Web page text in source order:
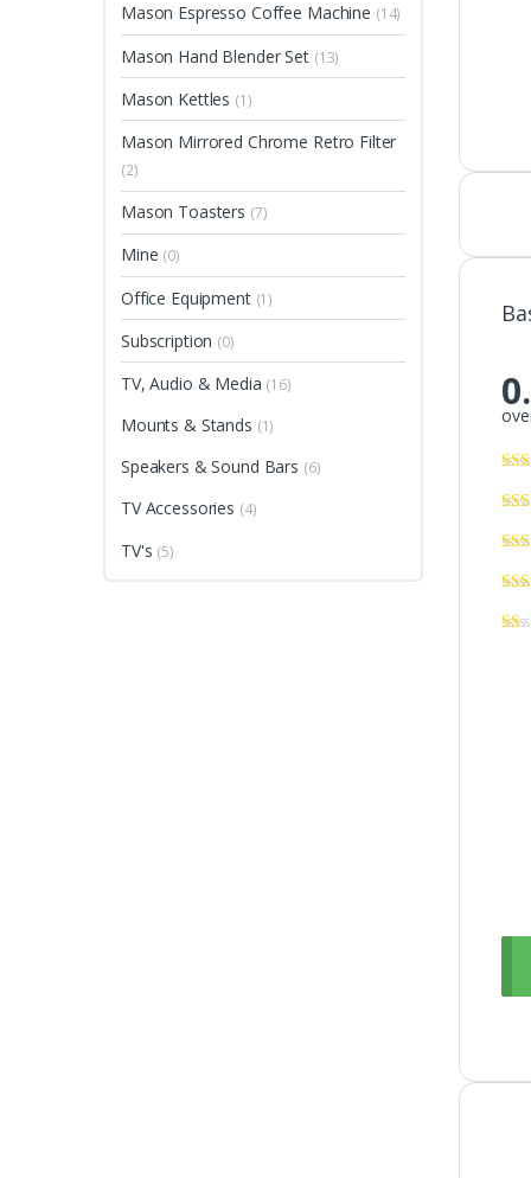
Mason Espresso Coffee Machine (14)
Mason Hand Blender Set (13)
Mason Kettles (1)
Mason Mirrored Chrome Retro Filter
(2)
Mason Toasters (7)
Mine (0)
Office Equipment (1)
Subscription (0)
TV, Audio & Media (16)
Mounts & Stands (1)
Speakers & Sound Bars (6)
TV Accessories (4)
TV's (5)